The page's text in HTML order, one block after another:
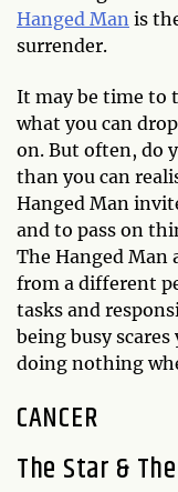
Hanged Man is
surrender.
It may be time to
what you can
on. But often, do
than you can
Hanged Man
and to pass on
The Hanged Man
from a different
tasks and
being busy
doing nothing
CANCER
The Star &